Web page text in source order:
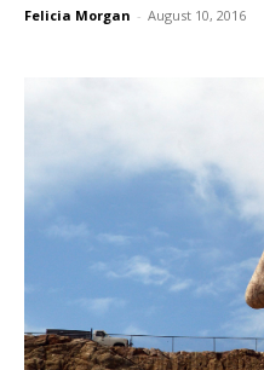
Felicia Morgan - August 10, 2016